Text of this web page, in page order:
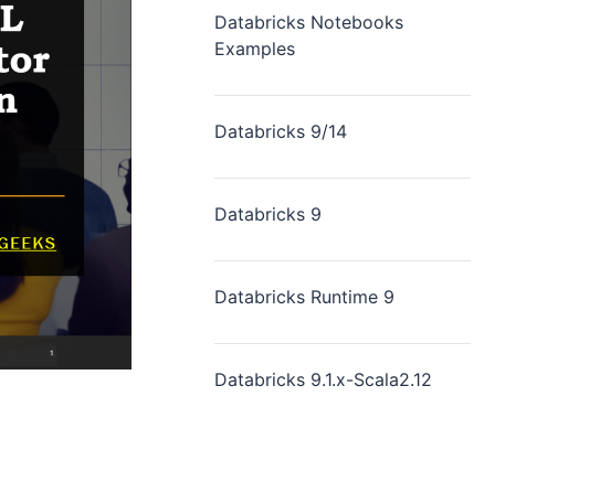
Databricks Notebooks
Examples
Databricks 9/14
Databricks 9
Databricks Runtime 9
Databricks 9.1.x-Scala2.12